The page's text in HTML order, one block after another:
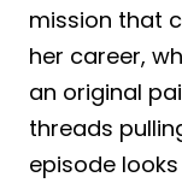
mission that
her career,
an original
threads
episode